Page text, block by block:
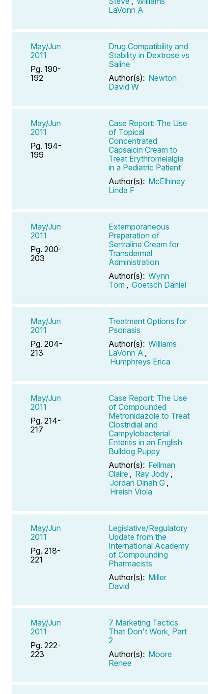
LaVonn A
May/Jun
2011
Pg. 190-
192
Drug Compatibility and
Stability in Dextrose vs
Saline
Author(s): Newton
David W
May/Jun
2011
Pg. 194-
199
Case Report: The Use
of Topical
Concentrated
Capsaicin Cream to
Treat Erythromelalgia
in a Pediatric Patient
Author(s): McElhiney
Linda F
May/Jun
2011
Pg. 200-
203
Extemporaneous
Preparation of
Sertraline Cream for
Transdermal
Administration
Author(s): Wynn
Tom , Goetsch Daniel
May/Jun
2011
Pg. 204-
213
Treatment Options for
Psoriasis
Author(s): Williams
LaVonn A ,
Humphreys Erica
May/Jun
2011
Pg. 214-
217
Case Report: The Use
of Compounded
Metronidazole to Treat
Clostridial and
Campylobacterial
Enteritis in an English
Bulldog Puppy
Author(s): Fellman
Claire , Ray Jody ,
Jordan Dinah G ,
Hreish Viola
May/Jun
2011
Pg. 218-
221
Legislative/Regulatory
Update from the
International Academy
of Compounding
Pharmacists
Author(s): Miller
David
May/Jun
2011
Pg. 222-
223
7 Marketing Tactics
That Don't Work, Part
2
Author(s): Moore
Renee